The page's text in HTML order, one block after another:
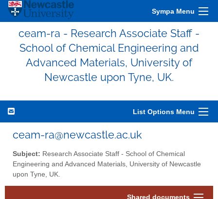
Sympa Menu
ceam-ra - Research Associate Staff -
School of Chemical Engineering and
Advanced Materials, University of
Newcastle upon Tyne, UK.
List Options Menu
ceam-ra@newcastle.ac.uk
Subject: Research Associate Staff - School of Chemical
Engineering and Advanced Materials, University of Newcastle
upon Tyne, UK.
Shared documents